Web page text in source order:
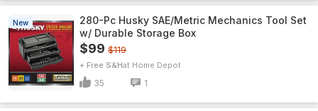
New
280-Pc Husky SAE/Metric Mechanics Tool Set
w/ Durable Storage Box
$99 $119
+ Free S&H Home Depot
35 1